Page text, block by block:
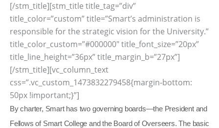
[/stm_title][stm_title title_tag=”div”
title_color=”custom” title=”Smart’s administration is
responsible for the strategic vision for the University.”
title_color_custom=”#000000″ title_font_size=”20px”
title_line_height=”36px” title_margin_b=”27px”]
[/stm_title][vc_column_text
css=”.vc_custom_1473832279458{margin-bottom:
50px !important;}”]
By charter, Smart has two governing boards—the President and
Fellows of Smart College and the Board of Overseers. The basic